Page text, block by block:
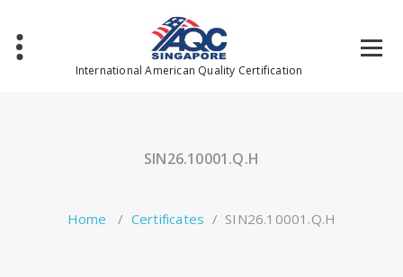
content
International American Quality Certification
SIN26.10001.Q.H
Home / Certificates / SIN26.10001.Q.H